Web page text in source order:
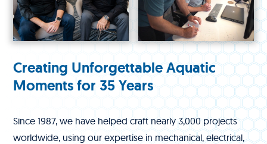
Creating Unforgettable Aquatic
Moments for 35 Years
Since 1987, we have helped craft nearly 3,000 projects
worldwide, using our expertise in mechanical, electrical,